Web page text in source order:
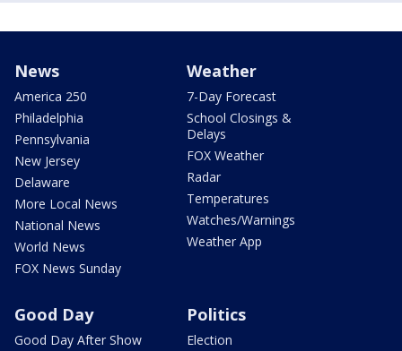
News
America 250
Philadelphia
Pennsylvania
New Jersey
Delaware
More Local News
National News
World News
FOX News Sunday
Weather
7-Day Forecast
School Closings &
Delays
FOX Weather
Radar
Temperatures
Watches/Warnings
Weather App
Good Day
Good Day After Show
Politics
Election